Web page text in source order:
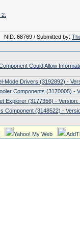
NID: 68769 / Submitted by:
Could Allow
Mode Drivers (3192892) -
Components (3170005) -
Explorer (3177356) - Version:
Component (3148522) -
Yahoo! My Web